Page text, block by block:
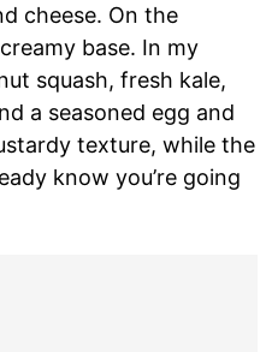
cheese. On the
base. In my
squash, fresh kale,
a seasoned egg and
texture, while the
know you’re going